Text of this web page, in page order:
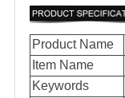
Product Name
Item Name
Keywords